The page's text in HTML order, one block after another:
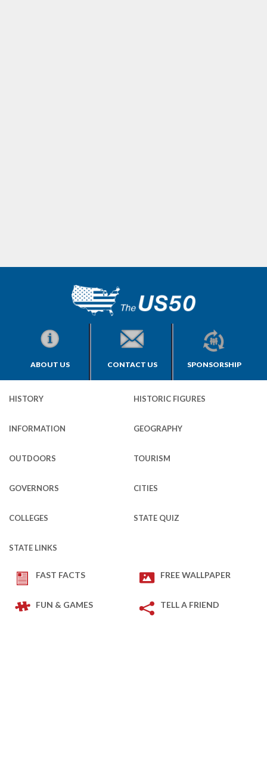
ABOUT US CONTACT US SPONSORSHIP
HISTORY HISTORIC FIGURES
INFORMATION GEOGRAPHY
OUTDOORS TOURISM
GOVERNORS CITIES
COLLEGES STATE QUIZ
STATE LINKS
FAST FACTS FREE WALLPAPER
FUN & GAMES TELL A FRIEND